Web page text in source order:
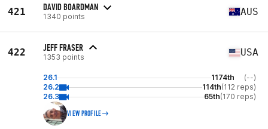
421 DAVID BOARDMAN
1340 points AUS
422 JEFF FRASER
1353 points USA
26.1 1174th
(--)
26.2
114th(112 reps)
26.3
65th(170 reps)
VIEW PROFILE